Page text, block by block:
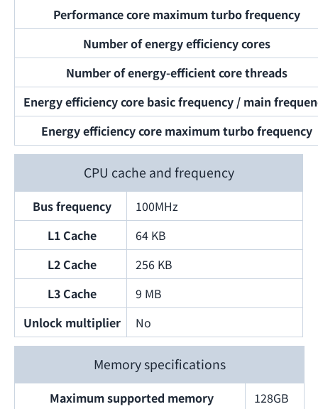
Performance core maximum turbo frequency
Number of energy efficiency cores
Number of energy-efficient core threads
Energy efficiency core basic frequency / main
Energy efficiency core maximum turbo frequency
CPU cache and frequency
Bus frequency
100MHz
L1 Cache
64 KB
L2 Cache
256 KB
L3 Cache
9 MB
Unlock multiplier
No
Memory specifications
Maximum supported memory 128GB